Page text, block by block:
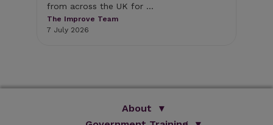
from across the UK for ...
The Improve Team
7 July 2026
About
We Are Improve